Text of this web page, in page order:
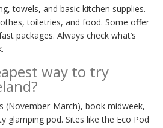
towels, and basic kitchen supplies.
toiletries, and food. Some offer
packages. Always check what’s
way to try
(November-March), book midweek,
glamping pod. Sites like the Eco Pod